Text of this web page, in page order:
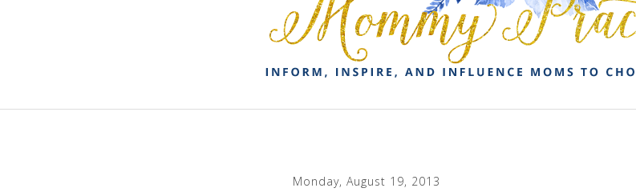
Monday, August 19, 2013